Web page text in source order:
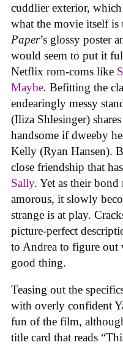
cuddlier exterior,
what the movie itself
Paper’s glossy poster
would seem to put it
Netflix rom-coms like
Maybe. Befitting the
endearingly messy
(Iliza Shlesinger)
handsome if dweeby
Kelly (Ryan Hansen).
close friendship that
Sally. Yet as their
amorous, it slowly
strange is at play.
picture-perfect
to Andrea to figure out
good thing.
Teasing out the
with overly confident
fun of the film,
title card that reads